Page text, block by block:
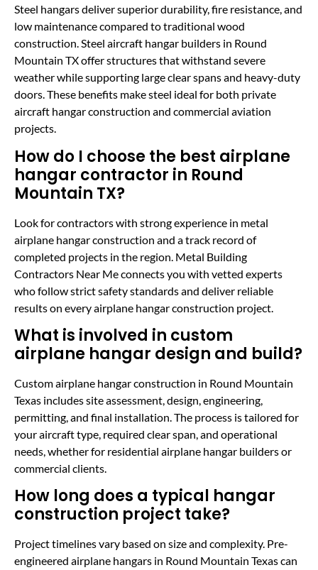
Steel hangars deliver superior durability, fire resistance, and
low maintenance compared to traditional wood
construction. Steel aircraft hangar builders in Round
Mountain TX offer structures that withstand severe
weather while supporting large clear spans and heavy-duty
doors. These benefits make steel ideal for both private
aircraft hangar construction and commercial aviation
projects.
How do I choose the best airplane
hangar contractor in Round
Mountain TX?
Look for contractors with strong experience in metal
airplane hangar construction and a track record of
completed projects in the region. Metal Building
Contractors Near Me connects you with vetted experts
who follow strict safety standards and deliver reliable
results on every airplane hangar construction project.
What is involved in custom
airplane hangar design and build?
Custom airplane hangar construction in Round Mountain
Texas includes site assessment, design, engineering,
permitting, and final installation. The process is tailored for
your aircraft type, required clear span, and operational
needs, whether for residential airplane hangar builders or
commercial clients.
How long does a typical hangar
construction project take?
Project timelines vary based on size and complexity. Pre-
engineered airplane hangars in Round Mountain Texas can